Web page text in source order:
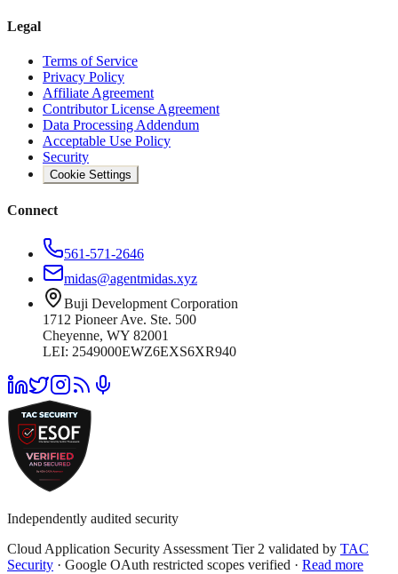
Legal
Terms of Service
Privacy Policy
Affiliate Agreement
Contributor License Agreement
Data Processing Addendum
Acceptable Use Policy
Security
Cookie Settings
Connect
561-571-2646
midas@agentmidas.xyz
Buji Development Corporation
1712 Pioneer Ave. Ste. 500
Cheyenne, WY 82001
LEI: 2549000EWZ6EXS6XR940
Independently audited security
Cloud Application Security Assessment Tier 2 validated by TAC
Security · Google OAuth restricted scopes verified · Read more